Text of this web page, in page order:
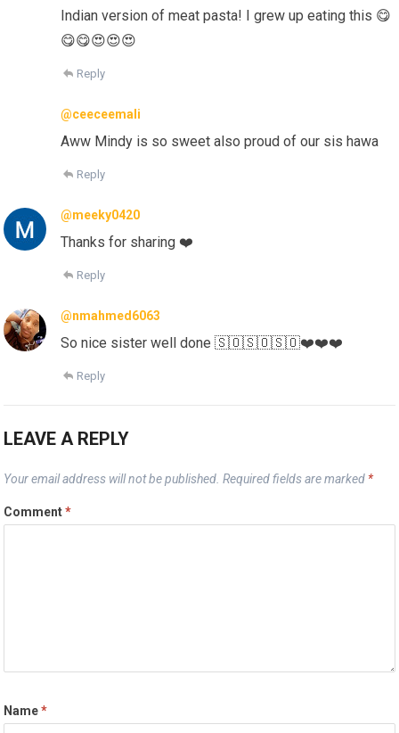
Indian version of meat pasta! I grew up eating this 😋
😋😋😍😍😍
Reply
@ceeceemali
Aww Mindy is so sweet also proud of our sis hawa
Reply
@meeky0420
Thanks for sharing ❤️
Reply
@nmahmed6063
So nice sister well done 🇸🇴🇸🇴🇸🇴❤️❤️❤️
Reply
LEAVE A REPLY
Your email address will not be published. Required fields are marked *
Comment*
Name*